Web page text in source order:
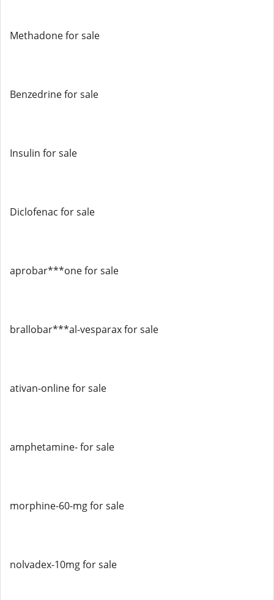
Methadone for sale
Benzedrine for sale
Insulin for sale
Diclofenac for sale
aprobar***one for sale
brallobar***al-vesparax for sale
ativan-online for sale
amphetamine- for sale
morphine-60-mg for sale
nolvadex-10mg for sale